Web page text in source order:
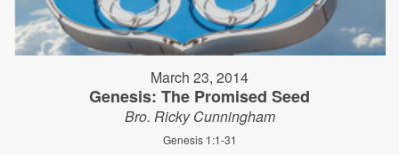
March 23, 2014
Genesis: The Promised Seed
Bro. Ricky Cunningham
Genesis 1:1-31